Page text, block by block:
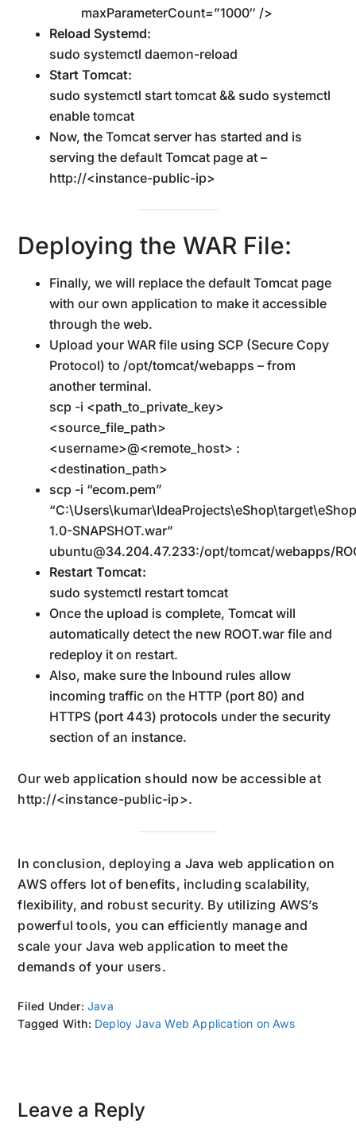
maxParameterCount=”1000″ />
Reload Systemd:
sudo systemctl daemon-reload
Start Tomcat:
sudo systemctl start tomcat && sudo systemctl
enable tomcat
Now, the Tomcat server has started and is
serving the default Tomcat page at –
http://<instance-public-ip>
Deploying the WAR File:
Finally, we will replace the default Tomcat page
with our own application to make it accessible
through the web.
Upload your WAR file using SCP (Secure Copy
Protocol) to /opt/tomcat/webapps – from
another terminal.
scp -i <path_to_private_key>
<source_file_path>
<username>@<remote_host> :
<destination_path>
scp -i “ecom.pem”
1.0-SNAPSHOT.war”
ubuntu@34.204.47.233:/opt/tomcat/webapps/
Restart Tomcat:
sudo systemctl restart tomcat
Once the upload is complete, Tomcat will
automatically detect the new ROOT.war file and
redeploy it on restart.
Also, make sure the Inbound rules allow
incoming traffic on the HTTP (port 80) and
HTTPS (port 443) protocols under the security
section of an instance.
Our web application should now be accessible at
http://<instance-public-ip>.
In conclusion, deploying a Java web application on
AWS offers lot of benefits, including scalability,
flexibility, and robust security. By utilizing AWS’s
powerful tools, you can efficiently manage and
scale your Java web application to meet the
demands of your users.
Filed Under: Java
Tagged With: Deploy Java Web Application on Aws
Reader
Leave a Reply